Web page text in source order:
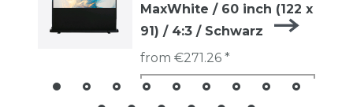
MaxWhite / 60 inch (122 x
91) / 4:3 / Schwarz
from €271.26 *